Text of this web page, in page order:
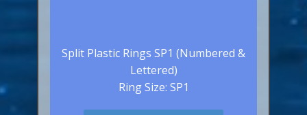
Split Plastic Rings SP1 (Numbered &
Lettered)
Ring Size: SP1